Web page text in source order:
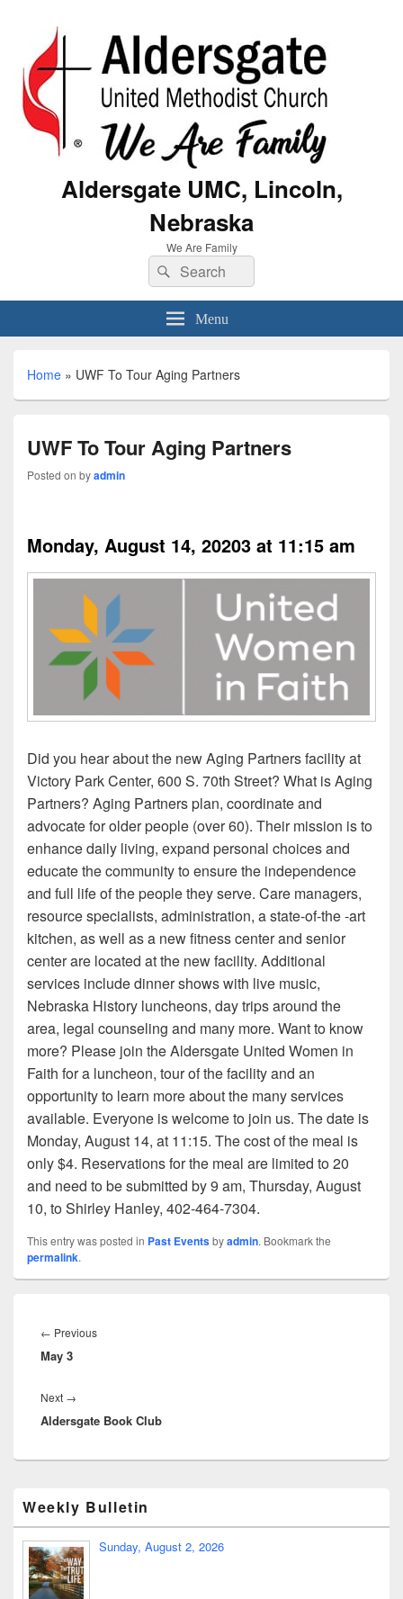
Aldersgate UMC, Lincoln,
Nebraska
We Are Family
Menu
Home » UWF To Tour Aging Partners
UWF To Tour Aging Partners
Posted on byadmin
Monday, August 14, 20203 at 11:15 am
Did you hear about the new Aging Partners facility at
Victory Park Center, 600 S. 70th Street? What is Aging
Partners? Aging Partners plan, coordinate and
advocate for older people (over 60). Their mission is to
enhance daily living, expand personal choices and
educate the community to ensure the independence
and full life of the people they serve. Care managers,
resource specialists, administration, a state-of-the -art
kitchen, as well as a new fitness center and senior
center are located at the new facility. Additional
services include dinner shows with live music,
Nebraska History luncheons, day trips around the
area, legal counseling and many more. Want to know
more? Please join the Aldersgate United Women in
Faith for a luncheon, tour of the facility and an
opportunity to learn more about the many services
available. Everyone is welcome to join us. The date is
Monday, August 14, at 11:15. The cost of the meal is
only $4. Reservations for the meal are limited to 20
and need to be submitted by 9 am, Thursday, August
10, to Shirley Hanley, 402-464-7304.
This entry was posted in Past Eventsbyadmin. Bookmark the
permalink.
← Previous
May 3
Next →
Aldersgate Book Club
Weekly Bulletin
Sunday, August 2, 2026